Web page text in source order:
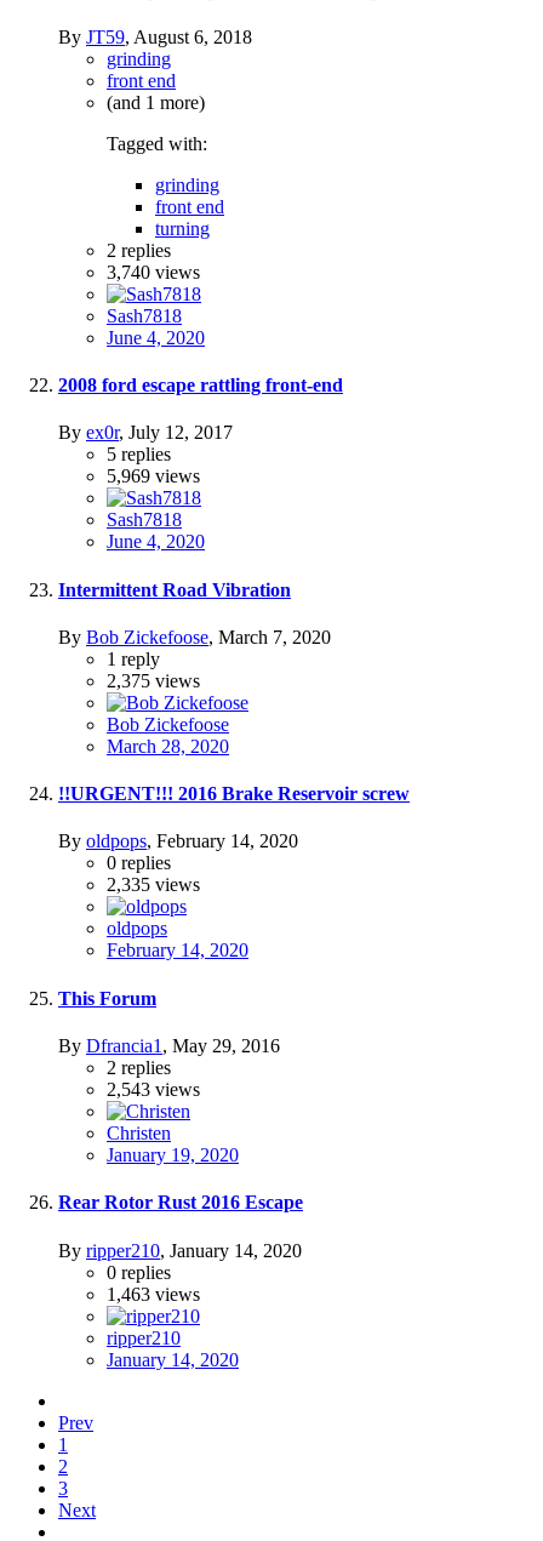
By JT59, August 6, 2018
grinding
front end
(and 1 more)
Tagged with:
grinding
front end
turning
2 replies
3,740 views
Sash7818
June 4, 2020
2008 ford escape rattling front-end
By ex0r, July 12, 2017
5 replies
5,969 views
Sash7818
June 4, 2020
Intermittent Road Vibration
By Bob Zickefoose, March 7, 2020
1 reply
2,375 views
Bob Zickefoose
March 28, 2020
!!URGENT!!! 2016 Brake Reservoir screw
By oldpops, February 14, 2020
0 replies
2,335 views
oldpops
February 14, 2020
This Forum
By Dfrancia1 , May 29, 2016
2 replies
2,543 views
Christen
January 19, 2020
Rear Rotor Rust 2016 Escape
By ripper210, January 14, 2020
0 replies
1,463 views
ripper210
January 14, 2020
Prev
1
2
3
Next